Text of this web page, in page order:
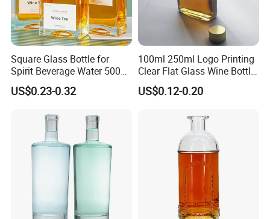
Square Glass Bottle for
Spirit Beverage Water 500ml
250ml Mini Glass Bottle
US$0.23-0.32
100ml 250ml Logo Printing
Clear Flat Glass Wine Bottle
Flask Glass Whisky Liquor
Bottle
US$0.12-0.20